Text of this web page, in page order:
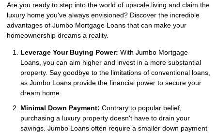
Are you ready to step into the world of upscale living and claim the
luxury home you've always envisioned? Discover the incredible
advantages of Jumbo Mortgage Loans that can make your
homeownership dreams a reality.
Leverage Your Buying Power: With Jumbo Mortgage
Loans, you can aim higher and invest in a more substantial
property. Say goodbye to the limitations of conventional loans,
as Jumbo Loans provide the financial power to secure your
dream home.
Minimal Down Payment: Contrary to popular belief,
purchasing a luxury property doesn't have to drain your
savings. Jumbo Loans often require a smaller down payment